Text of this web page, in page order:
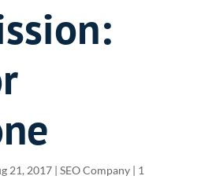
21, 2017| SEO Company| 1